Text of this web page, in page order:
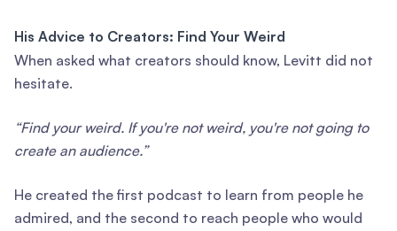
His Advice to Creators: Find Your Weird
When asked what creators should know, Levitt did not
hesitate.
“Find your weird. If you're not weird, you're not going to
create an audience.”
He created the first podcast to learn from people he
admired, and the second to reach people who would